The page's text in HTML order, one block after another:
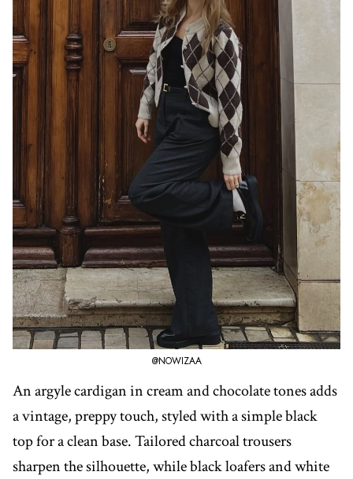
@NOWIZAA
An argyle cardigan in cream and chocolate tones adds
a vintage, preppy touch, styled with a simple black
top for a clean base. Tailored charcoal trousers
sharpen the silhouette, while black loafers and white